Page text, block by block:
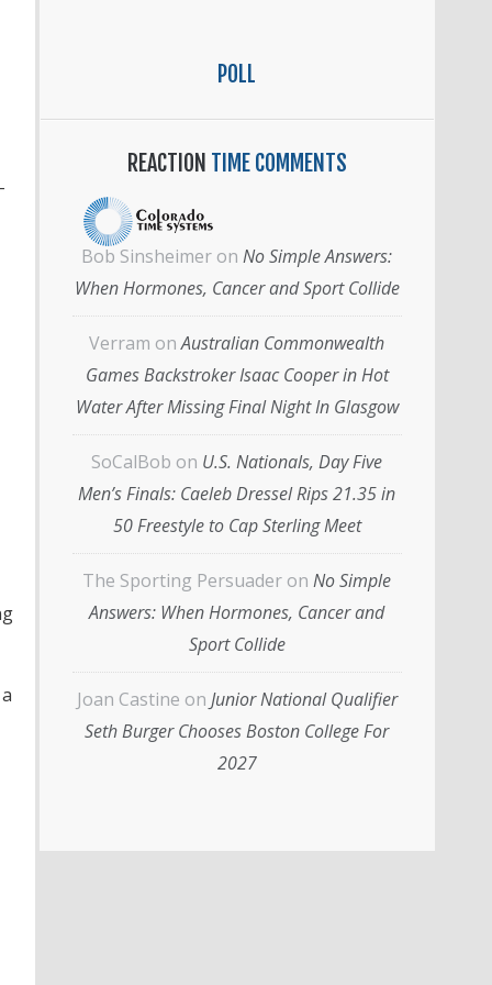
POLL
REACTION TIME COMMENTS
Bob Sinsheimer on No Simple Answers:
When Hormones, Cancer and Sport Collide
Verram onAustralian Commonwealth
Games Backstroker Isaac Cooper in Hot
Water After Missing Final Night In Glasgow
SoCalBob on U.S. Nationals, Day Five
Men’s Finals: Caeleb Dressel Rips 21.35 in
50 Freestyle to Cap Sterling Meet
The Sporting Persuader on No Simple
Answers: When Hormones, Cancer and
Sport Collide
Joan Castine on Junior National Qualifier
Seth Burger Chooses Boston College For
2027